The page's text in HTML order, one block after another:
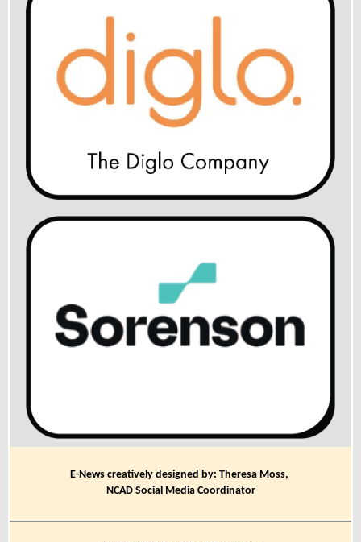
E-News creatively designed by: Theresa Moss,
NCAD Social Media Coordinator